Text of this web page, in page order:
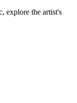
explore the artist's